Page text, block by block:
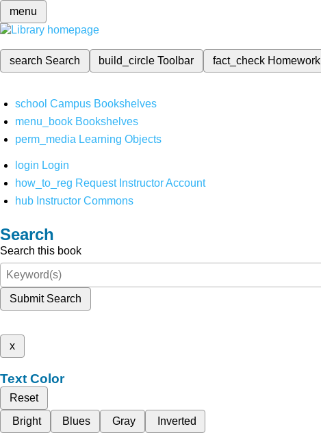
menu
search Search build_circleToolbar fact_check Homework
school Campus Bookshelves
menu_book Bookshelves
perm_media Learning Objects
login Login
how_to_reg Request Instructor Account
hub Instructor Commons
Search
Search this book
Submit Search
x
Text Color
Reset
Bright
Blues Gray Inverted